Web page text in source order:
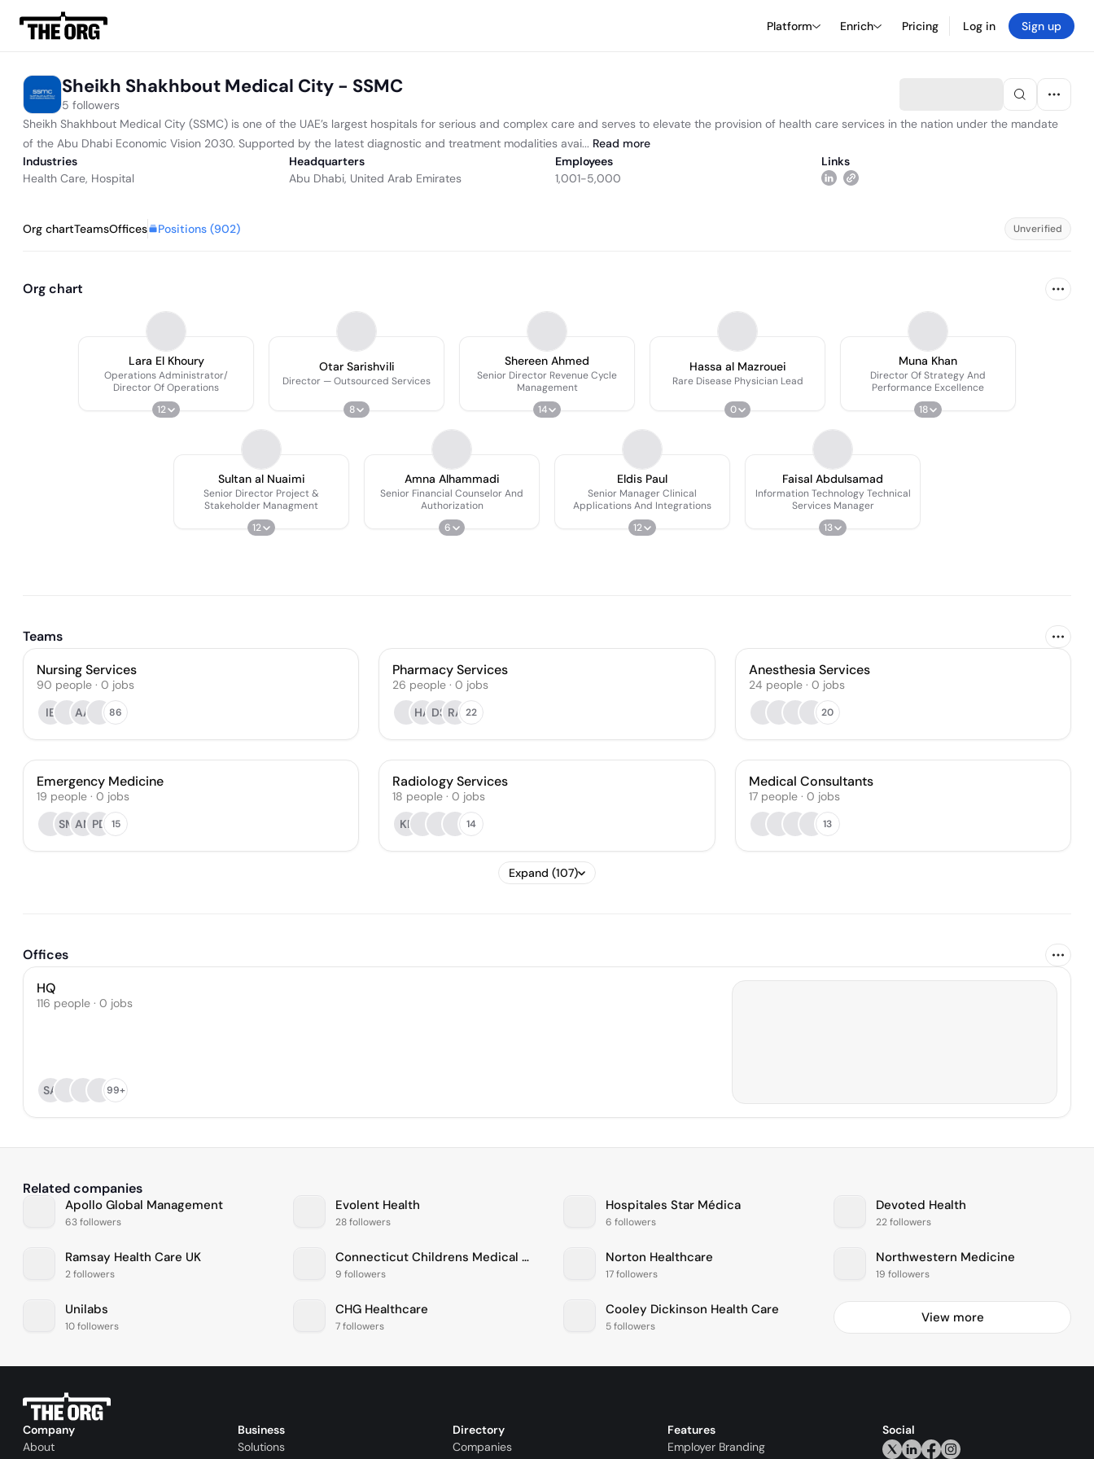
Platform Enrich Pricing Log in Sign up
Sheikh Shakhbout Medical City - SSMC
5 followers
Sheikh Shakhbout Medical City (SSMC) is one of the UAE’s largest hospitals for serious and complex care and serves to elevate the provision of health care services in the nation under the mandate
of the Abu Dhabi Economic Vision 2030. Supported by the latest diagnostic and treatment modalities avai... Read more
Industries
Health Care, Hospital
Headquarters
Abu Dhabi, United Arab Emirates
Employees
1,001-5,000
Links
Org chartTeamsOffices Positions (902) Unverified
Org chart
Lara El Khoury
Operations Administrator/
Director Of Operations
12
Otar Sarishvili
Director — Outsourced Services
8
Shereen Ahmed
Senior Director Revenue Cycle
Management
14
Hassa al Mazrouei
Rare Disease Physician Lead
0
Muna Khan
Director Of Strategy And
Performance Excellence
18
Sultan al Nuaimi
Senior Director Project &
Stakeholder Managment
12
Amna Alhammadi
Senior Financial Counselor And
Authorization
6
Eldis Paul
Senior Manager Clinical
Applications And Integrations
12
Faisal Abdulsamad
Information Technology Technical
Services Manager
13
Teams
Nursing Services
90 people · 0 jobs
IE
AA 86
Pharmacy Services
26 people · 0 jobs
HA DS RA 22
Anesthesia Services
24 people· 0 jobs
20
Emergency Medicine
19 people · 0 jobs
SM AN PD 15
Radiology Services
18 people · 0 jobs
KP
14
Medical Consultants
17 people· 0 jobs
13
Expand (107)
Offices
HQ
116 people · 0 jobs
SA 99+
Related companies
Apollo Global Management
63 followers
Evolent Health
28 followers
Hospitales Star Médica
6 followers
Devoted Health
22 followers
Ramsay Health Care UK
2 followers
Connecticut Childrens Medical Center
9 followers
Norton Healthcare
17 followers
Northwestern Medicine
19 followers
Unilabs
10 followers
CHG Healthcare
7 followers
Cooley Dickinson Health Care
5 followers
View more
Company
About
Business
Solutions
Directory
Companies
Features
Employer Branding
Social